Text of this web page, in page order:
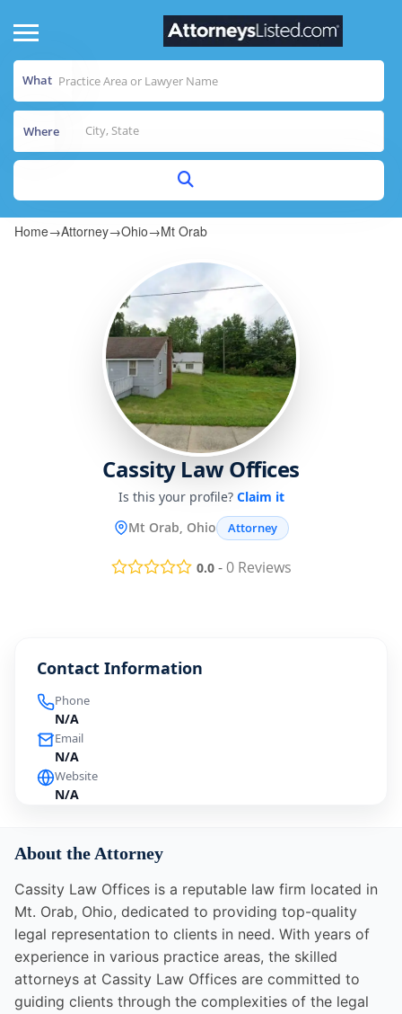
What
Where
Home→Attorney→Ohio→Mt Orab
Cassity Law Offices
Is this your profile? Claim it
Mt Orab, Ohio
Attorney
0.0-0Reviews
Contact Information
Phone
N/A
Email
N/A
Website
N/A
About the Attorney
Cassity Law Offices is a reputable law firm located in
Mt. Orab, Ohio, dedicated to providing top-quality
legal representation to clients in need. With years of
experience in various practice areas, the skilled
attorneys at Cassity Law Offices are committed to
guiding clients through the complexities of the legal